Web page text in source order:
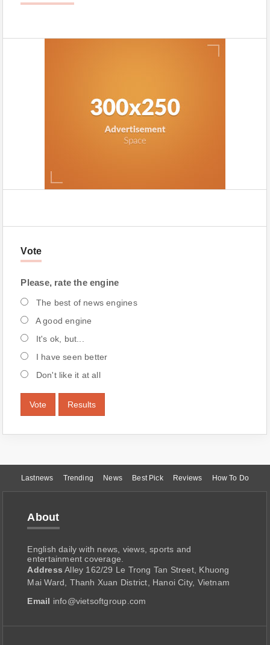
Vote
Please, rate the engine
The best of news engines
A good engine
It's ok, but...
I have seen better
Don't like it at all
Vote Results
Lastnews Trending News Best Pick Reviews How To Do
About
English daily with news, views, sports and
entertainment coverage.
Address Alley 162/29 Le Trong Tan Street, Khuong
Mai Ward, Thanh Xuan District, Hanoi City, Vietnam
Email info@vietsoftgroup.com